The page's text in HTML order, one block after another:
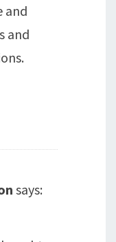
and
and
says: